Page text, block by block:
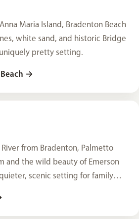
Maria Island, Bradenton Beach
white sand, and historic Bridge
pretty setting.
→
from Bradenton, Palmetto
and the wild beauty of Emerson
scenic setting for family